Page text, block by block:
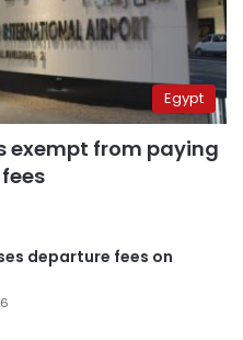
Egypt
exempt from paying
departure fees on